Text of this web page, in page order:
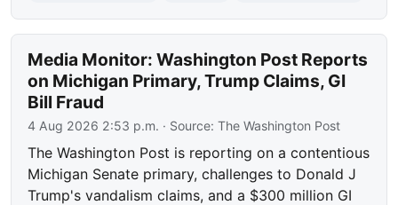
Media Monitor: Washington Post Reports
on Michigan Primary, Trump Claims, GI
Bill Fraud
4 Aug 2026 2:53 p.m. · Source:The Washington Post
The Washington Post is reporting on a contentious
Michigan Senate primary, challenges to Donald J
Trump's vandalism claims, and a $300 million GI